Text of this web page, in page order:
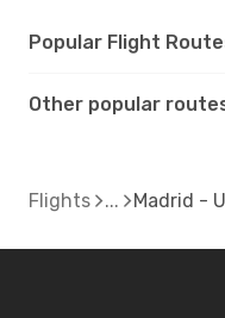
Popular Flight
Other popular
Flights Madrid -